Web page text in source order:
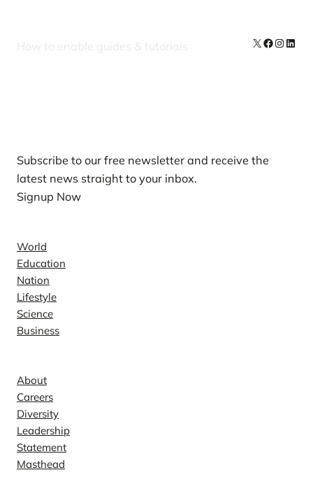
How to enable guides & tutorials X Facebook
Subscribe to our free newsletter and receive the
latest news straight to your inbox.
Signup Now
World
Education
Nation
Lifestyle
Science
Business
About
Careers
Diversity
Leadership
Statement
Masthead